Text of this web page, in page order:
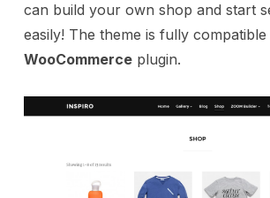
can build your own shop and start
easily! The theme is fully
WooCommerceplugin.